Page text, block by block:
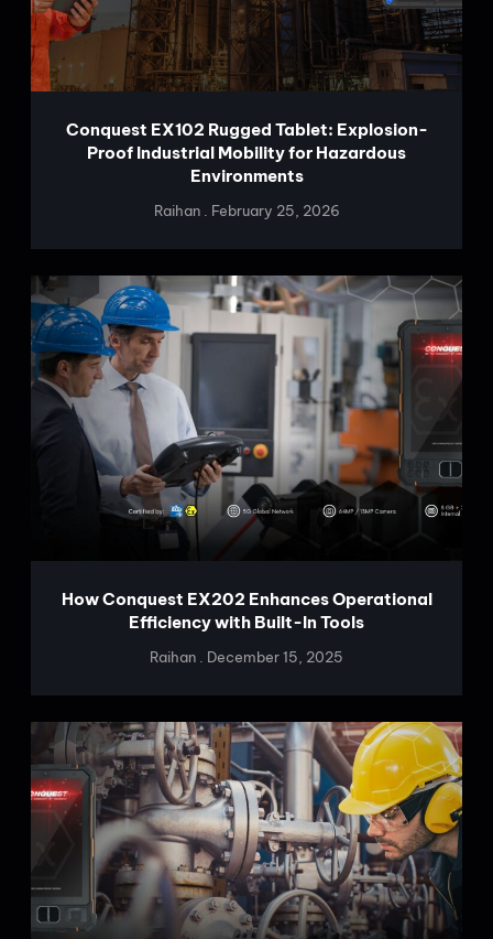
Conquest EX102 Rugged Tablet: Explosion-
Proof Industrial Mobility for Hazardous
Environments
Raihan February 25, 2026
How Conquest EX202 Enhances Operational
Efficiency with Built-In Tools
Raihan December 15, 2025